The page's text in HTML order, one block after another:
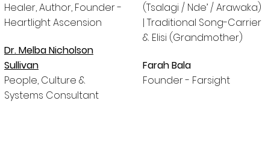
Healer, Author, Founder -
Heartlight Ascension
Dr. Melba Nicholson
Sullivan
People, Culture &
Systems Consultant
(Tsalagi / Nde’ / Arawaka)
| Traditional Song-Carrier
& Elisi (Grandmother)
Farah Bala
Founder - Farsight